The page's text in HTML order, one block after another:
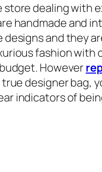
store dealing
handmade and
and they
fashion with
However
designer bag,
indicators of